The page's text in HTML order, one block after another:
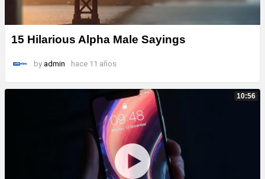
15 Hilarious Alpha Male Sayings
by admin hace 11 años
10:56